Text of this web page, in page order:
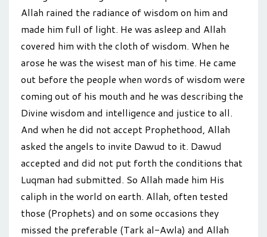
Allah rained the radiance of wisdom on him and
made him full of light. He was asleep and Allah
covered him with the cloth of wisdom. When he
arose he was the wisest man of his time. He came
out before the people when words of wisdom were
coming out of his mouth and he was describing the
Divine wisdom and intelligence and justice to all.
And when he did not accept Prophethood, Allah
asked the angels to invite Dawud to it. Dawud
accepted and did not put forth the conditions that
Luqman had submitted. So Allah made him His
caliph in the world on earth. Allah, often tested
those (Prophets) and on some occasions they
missed the preferable (Tark al-Awla) and Allah